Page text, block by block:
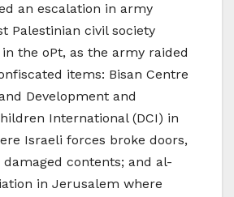
an escalation in army
Palestinian civil society
the oPt, as the army raided
items: Bisan Centre
Development and
International (DCI) in
Israeli forces broke doors,
contents; and al-
in Jerusalem where